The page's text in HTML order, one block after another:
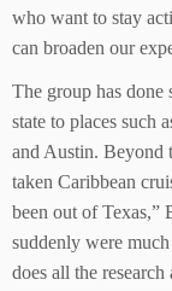
who want to stay
can broaden our
The group has done
state to places such
and Austin. Beyond
taken Caribbean
been out of Texas,”
suddenly were
does all the